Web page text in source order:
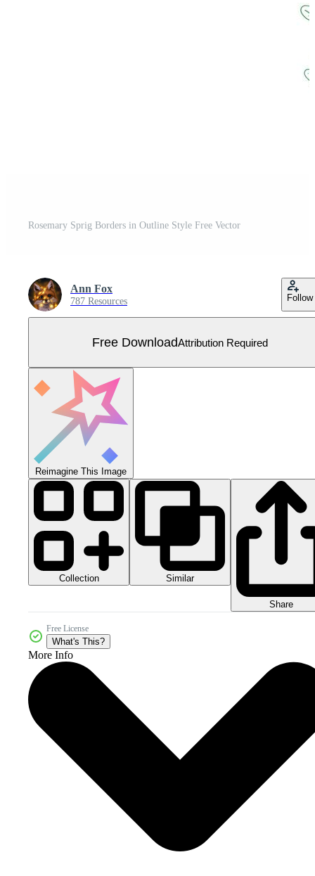
Rosemary Sprig Borders in Outline Style Free Vector
Ann Fox
787 Resources Follow
Free DownloadAttribution Required
Reimagine This Image
Collection Similar
Share
Free License
What's This?
More Info